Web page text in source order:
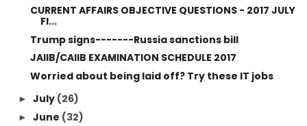
CURRENT AFFAIRS OBJECTIVE QUESTIONS - 2017 JULY
FI...
Trump signs-------Russia sanctions bill
JAIIB/CAIIB EXAMINATION SCHEDULE 2017
Worried about being laid off? Try these IT jobs
► July (26)
► June (32)